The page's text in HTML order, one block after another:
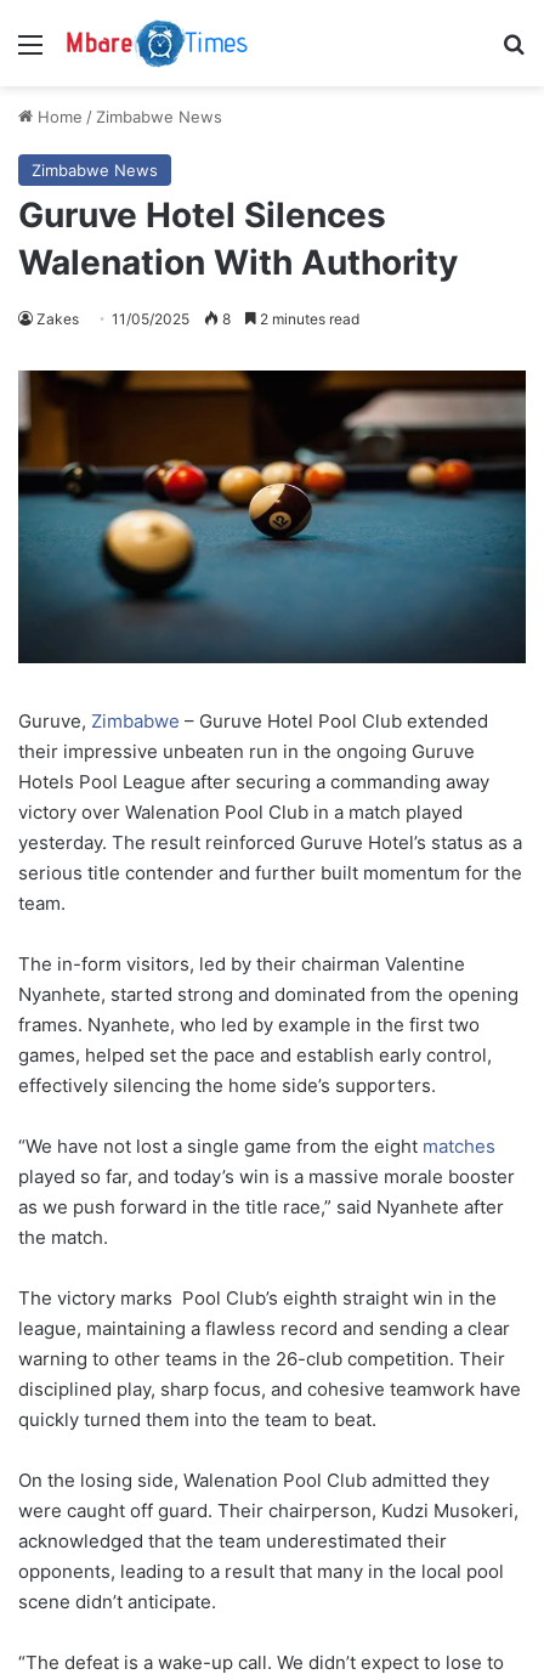
Menu
Home / Zimbabwe News
Zimbabwe News
Guruve Hotel Silences
Walenation With Authority
Zakes 11/05/2025 8 2 minutes read
Guruve, Zimbabwe – Guruve Hotel Pool Club extended
their impressive unbeaten run in the ongoing Guruve
Hotels Pool League after securing a commanding away
victory over Walenation Pool Club in a match played
yesterday. The result reinforced Guruve Hotel’s status as a
serious title contender and further built momentum for the
team.
The in-form visitors, led by their chairman Valentine
Nyanhete, started strong and dominated from the opening
frames. Nyanhete, who led by example in the first two
games, helped set the pace and establish early control,
effectively silencing the home side’s supporters.
“We have not lost a single game from the eight matches
played so far, and today’s win is a massive morale booster
as we push forward in the title race,” said Nyanhete after
the match.
The victory marks Pool Club’s eighth straight win in the
league, maintaining a flawless record and sending a clear
warning to other teams in the 26-club competition. Their
disciplined play, sharp focus, and cohesive teamwork have
quickly turned them into the team to beat.
On the losing side, Walenation Pool Club admitted they
were caught off guard. Their chairperson, Kudzi Musokeri,
acknowledged that the team underestimated their
opponents, leading to a result that many in the local pool
scene didn’t anticipate.
“The defeat is a wake-up call. We didn’t expect to lose to